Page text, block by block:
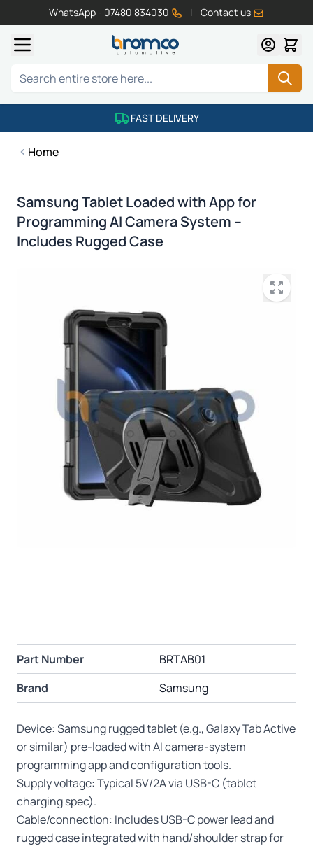
WhatsApp - 07480 834030 | Contact us
Search
FAST DELIVERY
Home
Samsung Tablet Loaded with App for
Programming AI Camera System –
Includes Rugged Case
Part Number
BRTAB01
Brand
Samsung
Device: Samsung rugged tablet (e.g., Galaxy Tab Active
or similar) pre-loaded with AI camera-system
programming app and configuration tools.
Supply voltage: Typical 5V/2A via USB-C (tablet
charging spec).
Cable/connection: Includes USB-C power lead and
rugged case integrated with hand/shoulder strap for